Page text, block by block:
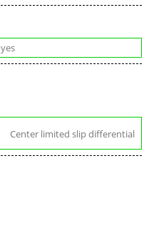
yes
Center limited slip differential